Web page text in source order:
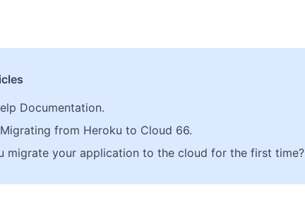
Documentation.
from Heroku to Cloud 66.
migrate your application to the cloud for the first time?